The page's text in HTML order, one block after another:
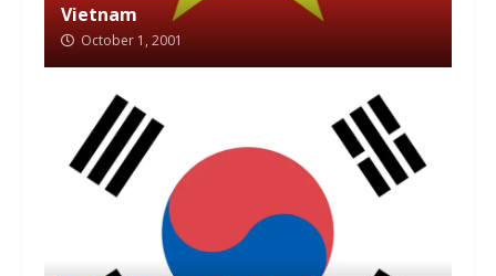
Vietnam
October 1, 2001